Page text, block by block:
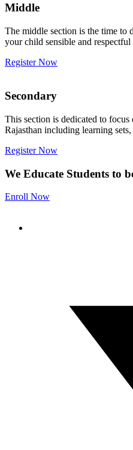
Middle
The middle section is the time to
your child sensible and
Register Now
Secondary
This section is dedicated to
Rajasthan including learning
Register Now
We Educate Students to
Enroll Now